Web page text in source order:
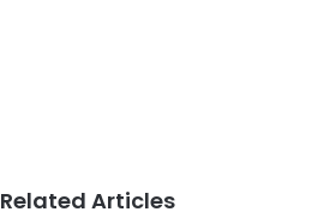
Related Articles